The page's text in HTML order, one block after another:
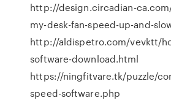
http://design.circadian-
my-desk-fan-speed-up-and-
http://aldispetro.com/vevktt/
software-download.html
https://ningfitvare.tk/puzzle/
speed-software.php